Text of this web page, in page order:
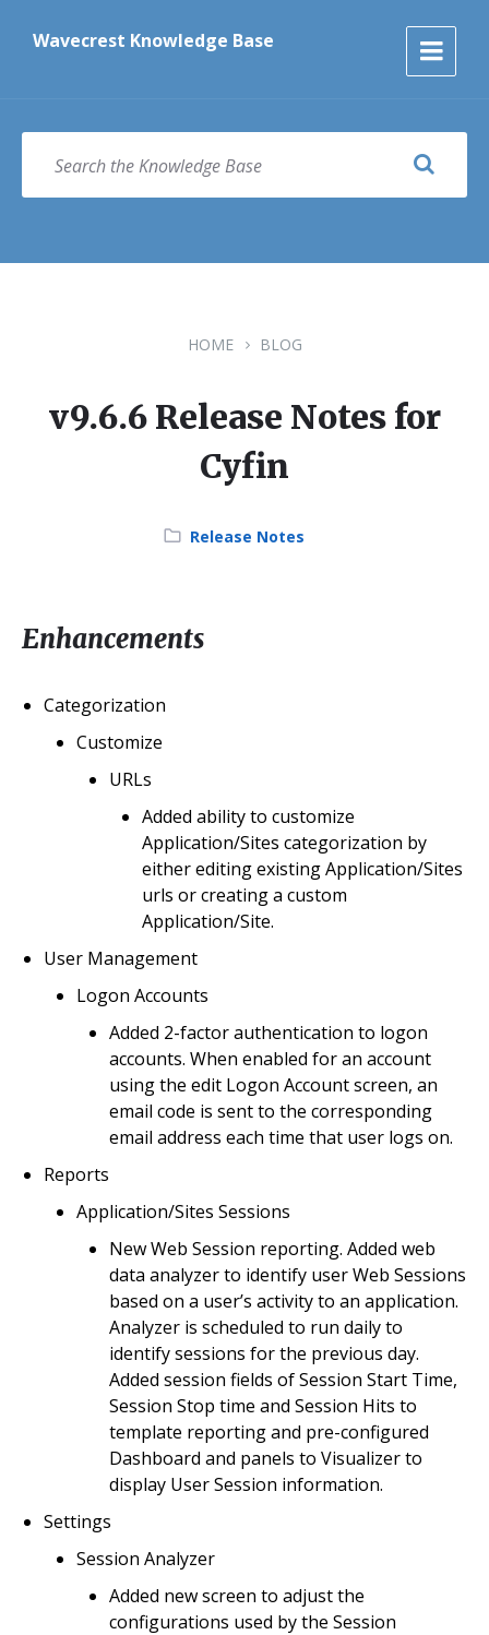
content
main
footerWavecrest Knowledge Base
SEARCH
HOME BLOG
v9.6.6 Release Notes for
Cyfin
Category:
Release Notes
Enhancements
Categorization
Customize
URLs
Added ability to customize
Application/Sites categorization by
either editing existing Application/Sites
urls or creating a custom
Application/Site.
User Management
Logon Accounts
Added 2-factor authentication to logon
accounts. When enabled for an account
using the edit Logon Account screen, an
email code is sent to the corresponding
email address each time that user logs on.
Reports
Application/Sites Sessions
New Web Session reporting. Added web
data analyzer to identify user Web Sessions
based on a user’s activity to an application.
Analyzer is scheduled to run daily to
identify sessions for the previous day.
Added session fields of Session Start Time,
Session Stop time and Session Hits to
template reporting and pre-configured
Dashboard and panels to Visualizer to
display User Session information.
Settings
Session Analyzer
Added new screen to adjust the
configurations used by the Session